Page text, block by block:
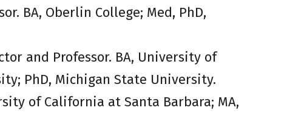
BA, Oberlin College; Med, PhD,
and Professor. BA, University of
PhD, Michigan State University.
of California at Santa Barbara; MA,